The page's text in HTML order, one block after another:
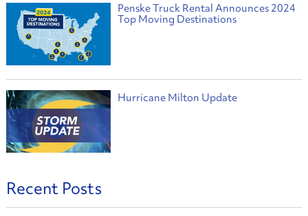
Penske Truck Rental Announces 2024
Top Moving Destinations
Hurricane Milton Update
Recent Posts